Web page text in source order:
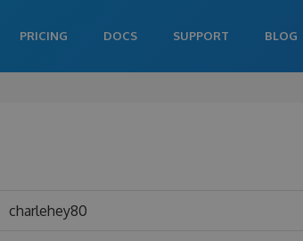
PRICING DOCS SUPPORT BLOG
charlehey80